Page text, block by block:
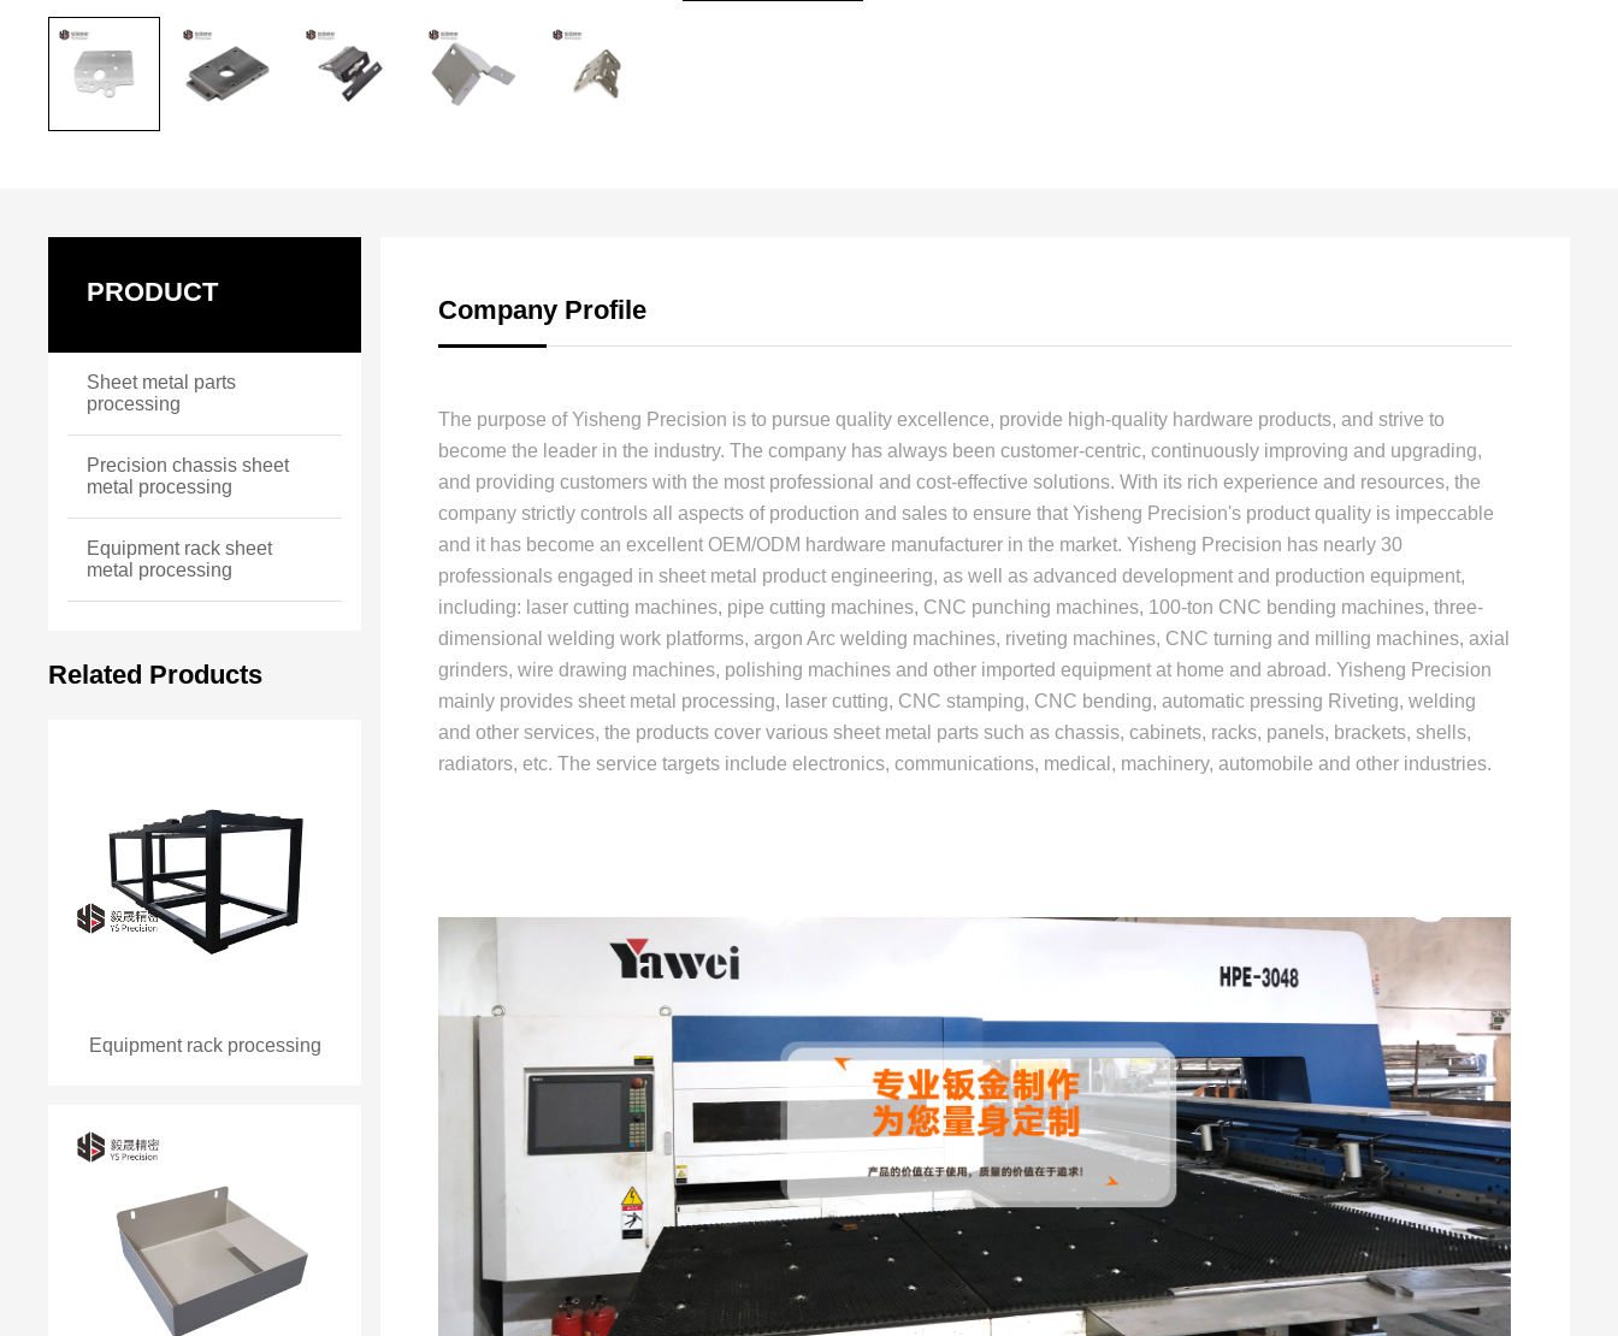
PRODUCT
Sheet metal parts
processing
Precision chassis sheet
metal processing
Equipment rack sheet
metal processing
Related Products
Equipment rack processing
Company Profile
The purpose of Yisheng Precision is to pursue quality excellence, provide high-quality hardware products, and strive to
become the leader in the industry. The company has always been customer-centric, continuously improving and upgrading,
and providing customers with the most professional and cost-effective solutions. With its rich experience and resources, the
company strictly controls all aspects of production and sales to ensure that Yisheng Precision's product quality is impeccable
and it has become an excellent OEM/ODM hardware manufacturer in the market. Yisheng Precision has nearly 30
professionals engaged in sheet metal product engineering, as well as advanced development and production equipment,
including: laser cutting machines, pipe cutting machines, CNC punching machines, 100-ton CNC bending machines, three-
dimensional welding work platforms, argon Arc welding machines, riveting machines, CNC turning and milling machines, axial
grinders, wire drawing machines, polishing machines and other imported equipment at home and abroad. Yisheng Precision
mainly provides sheet metal processing, laser cutting, CNC stamping, CNC bending, automatic pressing Riveting, welding
and other services, the products cover various sheet metal parts such as chassis, cabinets, racks, panels, brackets, shells,
radiators, etc. The service targets include electronics, communications, medical, machinery, automobile and other industries.